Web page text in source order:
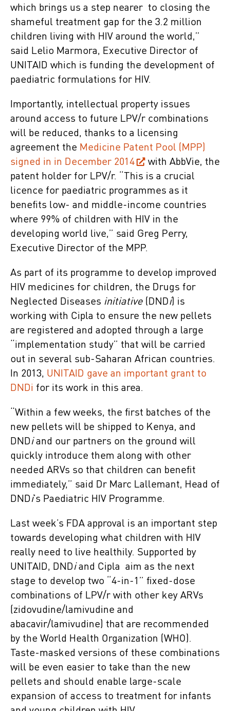
which brings us a step nearer to closing the
shameful treatment gap for the 3.2 million
children living with HIV around the world,”
said Lelio Marmora, Executive Director of
UNITAID which is funding the development of
paediatric formulations for HIV.
Importantly, intellectual property issues
around access to future LPV/r combinations
will be reduced, thanks to a licensing
agreement the Medicine Patent Pool (MPP)
signed in in December 2014
with AbbVie, the
patent holder for LPV/r. “This is a crucial
licence for paediatric programmes as it
benefits low- and middle-income countries
where 99% of children with HIV in the
developing world live,” said Greg Perry,
Executive Director of the MPP.
As part of its programme to develop improved
HIV medicines for children, the Drugs for
Neglected Diseases initiative (DNDi) is
working with Cipla to ensure the new pellets
are registered and adopted through a large
“implementation study” that will be carried
out in several sub-Saharan African countries.
In 2013, UNITAID gave an important grant to
DNDi for its work in this area.
“Within a few weeks, the first batches of the
new pellets will be shipped to Kenya, and
DNDiand our partners on the ground will
quickly introduce them along with other
needed ARVs so that children can benefit
immediately,” said Dr Marc Lallemant, Head of
DNDi’s Paediatric HIV Programme.
Last week’s FDA approval is an important step
towards developing what children with HIV
really need to live healthily. Supported by
UNITAID, DNDiand Cipla aim as the next
stage to develop two “4-in-1” fixed-dose
combinations of LPV/r with other key ARVs
(zidovudine/lamivudine and
abacavir/lamivudine) that are recommended
by the World Health Organization (WHO).
Taste-masked versions of these combinations
will be even easier to take than the new
pellets and should enable large-scale
expansion of access to treatment for infants